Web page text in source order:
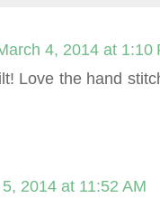
4, 2014 at 1:10
Love the hand
2014 at 11:52 AM